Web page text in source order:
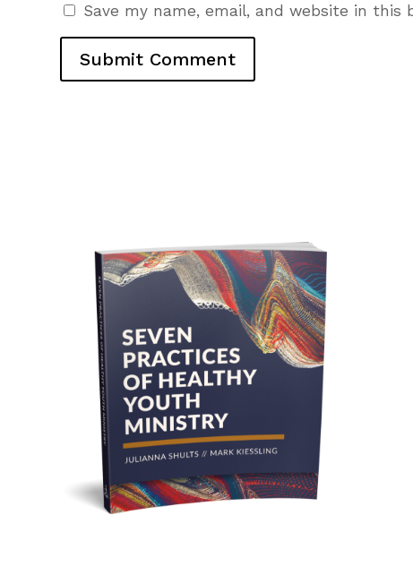
Save my name, email, and website in
Submit Comment